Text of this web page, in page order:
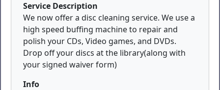
Service Description
We now offer a disc cleaning service. We use a
high speed buffing machine to repair and
polish your CDs, Video games, and DVDs.
Drop off your discs at the library(along with
your signed waiver form)
Info